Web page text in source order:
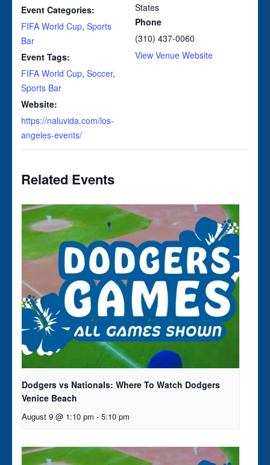
Event Categories:
FIFA World Cup, Sports
Bar
Event Tags:
FIFA World Cup, Soccer,
Sports Bar
Website:
https://naluvida.com/los-
angeles-events/
States
Phone
(310) 437-0060
View Venue Website
Related Events
Dodgers vs Nationals: Where To Watch Dodgers
Venice Beach
August 9 @ 1:10 pm - 5:10 pm